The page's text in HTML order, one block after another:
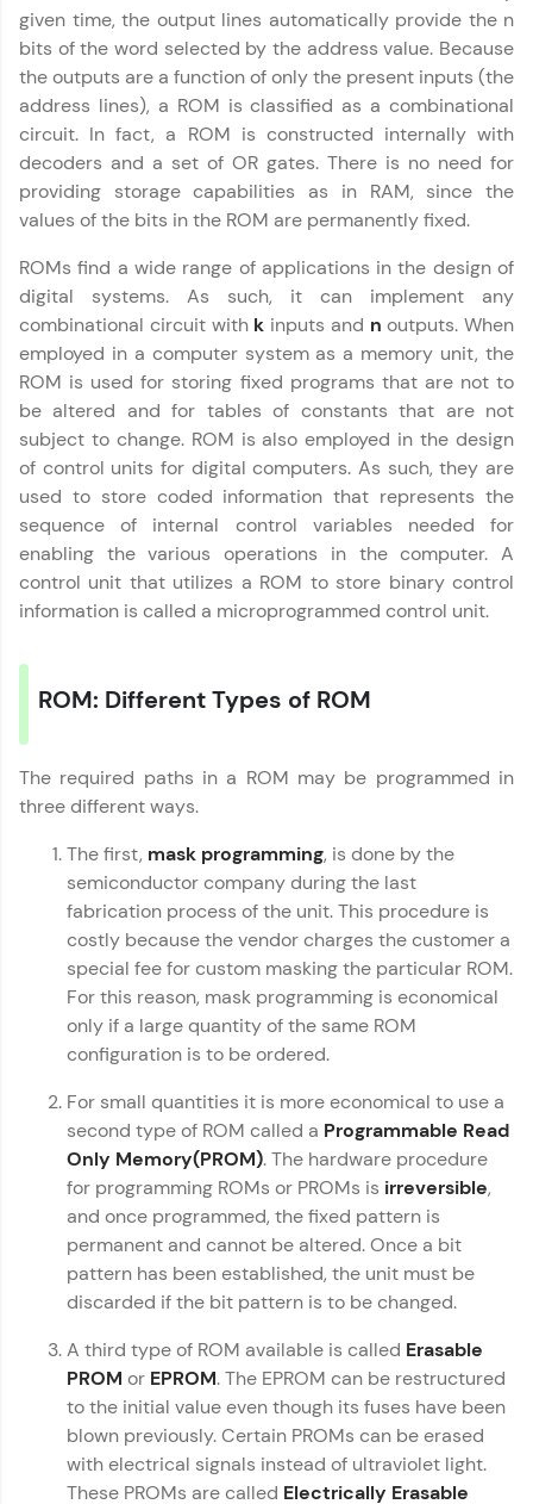
Our Expert will be in touch with you
Name
Email
🇮🇳 +91 Mobile Number
Education Qualification
SQLKata:
A practice ground for mastering SQL queries
used in real-world applications. Write, optimize,
and refine your queries to build strong database
skills.
Try Now>
FixTheCode:
Hone your bug-fixing skills with real-world
debugging challenges in Python, C++, JavaScript,
IDE:
A free online compiler supporting 20+
programming languages with auto-complete,
debugging, and AI-powered code generation—
all in the cloud!
Try Now >
Leaderboard
Climb the leaderboard as you earn Geekoins by
learning and practicing! The top scorers get
featured, making learning competitive and
rewarding. Keep going—you could be next!
Earn Geekoins by watching videos and
exciting rewards. The more you engage, the
more you win!
Explore More
Referral
Love learning with HCL GUVI? Share it with
friends! Invite them using your unique link or
vouchers, iPhones, and more. A Win-Win.
Explore More
Profile
Track progress, showcase skills, add projects,
opportunities await!
Explore More
That's It! You Are Ready!
Thank you for Reaching us out
Our team will reach you out
given time, the output lines automatically provide the n
bits of the word selected by the address value. Because
the outputs are a function of only the present inputs (the
address lines), a ROM is classified as a combinational
circuit. In fact, a ROM is constructed internally with
decoders and a set of OR gates. There is no need for
providing storage capabilities as in RAM, since the
values of the bits in the ROM are permanently fixed.
ROMs find a wide range of applications in the design of
digital systems. As such, it can implement any
combinational circuit with k inputs and n outputs. When
employed in a computer system as a memory unit, the
ROM is used for storing fixed programs that are not to
be altered and for tables of constants that are not
subject to change. ROM is also employed in the design
of control units for digital computers. As such, they are
used to store coded information that represents the
sequence of internal control variables needed for
enabling the various operations in the computer. A
control unit that utilizes a ROM to store binary control
information is called a microprogrammed control unit.
ROM: Different Types of ROM
The required paths in a ROM may be programmed in
three different ways.
The first, mask programming, is done by the
semiconductor company during the last
fabrication process of the unit. This procedure is
costly because the vendor charges the customer a
special fee for custom masking the particular ROM.
For this reason, mask programming is economical
only if a large quantity of the same ROM
configuration is to be ordered.
For small quantities it is more economical to use a
second type of ROM called a Programmable Read
Only Memory(PROM). The hardware procedure
for programming ROMs or PROMs is irreversible,
and once programmed, the fixed pattern is
permanent and cannot be altered. Once a bit
pattern has been established, the unit must be
discarded if the bit pattern is to be changed.
A third type of ROM available is called Erasable
PROM or EPROM. The EPROM can be restructured
to the initial value even though its fuses have been
blown previously. Certain PROMs can be erased
with electrical signals instead of ultraviolet light.
These PROMs are called Electrically Erasable
Computer Architecture
✕
MODULE 1 : Basics
Intermediate
MODULE 3 : Advanced
Computer Architecture ✕